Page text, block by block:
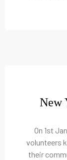
New
On 1st
volunteers
their